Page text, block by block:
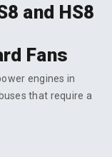
and HS8
Fans
engines in
that require a